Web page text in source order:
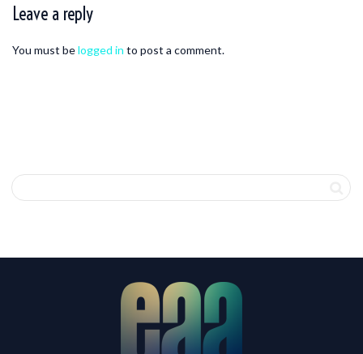
Leave a reply
You must belogged in to post a comment.